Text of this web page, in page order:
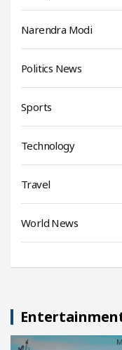
Narendra Modi
Politics News
Sports
Technology
Travel
World News